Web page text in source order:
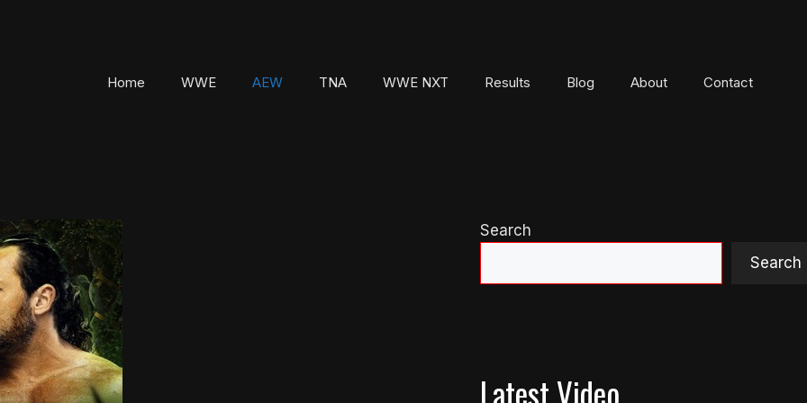
Home WWE AEW TNA WWE NXT Results Blog About Contact
Search
Search
Latest Video